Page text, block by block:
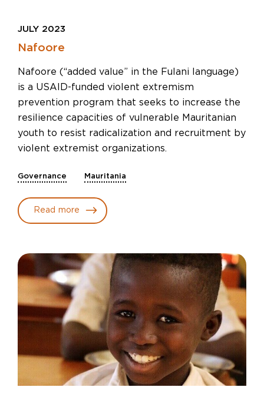
JULY 2023
Nafoore
Nafoore (“added value” in the Fulani language)
is a USAID-funded violent extremism
prevention program that seeks to increase the
resilience capacities of vulnerable Mauritanian
youth to resist radicalization and recruitment by
violent extremist organizations.
Governance Mauritania
Read more